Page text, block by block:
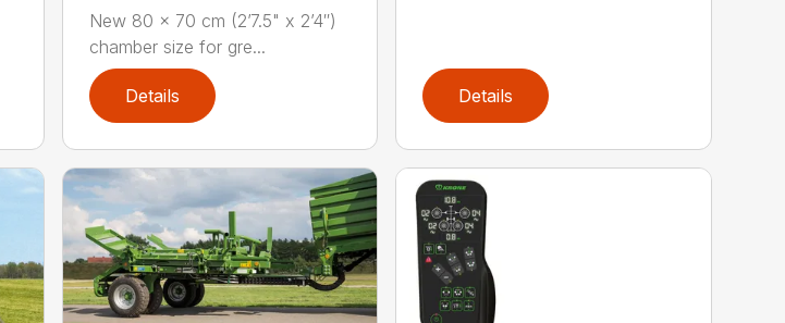
New 80 x 70 cm (2’7.5" x 2’4″)
chamber size for gre...
Details Details